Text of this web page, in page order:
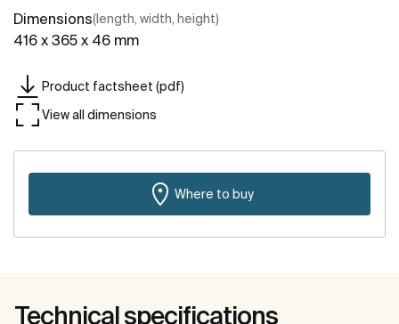
Dimensions(length, width, height)
416 x 365 x 46 mm
Product factsheet (pdf)
View all dimensions
Where to buy
Technical specifications